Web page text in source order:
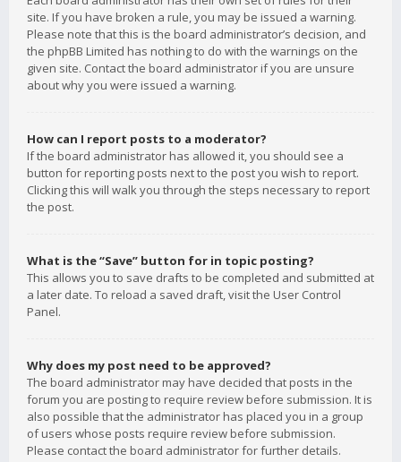
site. If you have broken a rule, you may be issued a warning.
Please note that this is the board administrator’s decision, and
the phpBB Limited has nothing to do with the warnings on the
given site. Contact the board administrator if you are unsure
about why you were issued a warning.
How can I report posts to a moderator?
If the board administrator has allowed it, you should see a
button for reporting posts next to the post you wish to report.
Clicking this will walk you through the steps necessary to report
the post.
What is the “Save” button for in topic posting?
This allows you to save drafts to be completed and submitted at
a later date. To reload a saved draft, visit the User Control
Panel.
Why does my post need to be approved?
The board administrator may have decided that posts in the
forum you are posting to require review before submission. It is
also possible that the administrator has placed you in a group
of users whose posts require review before submission.
Please contact the board administrator for further details.